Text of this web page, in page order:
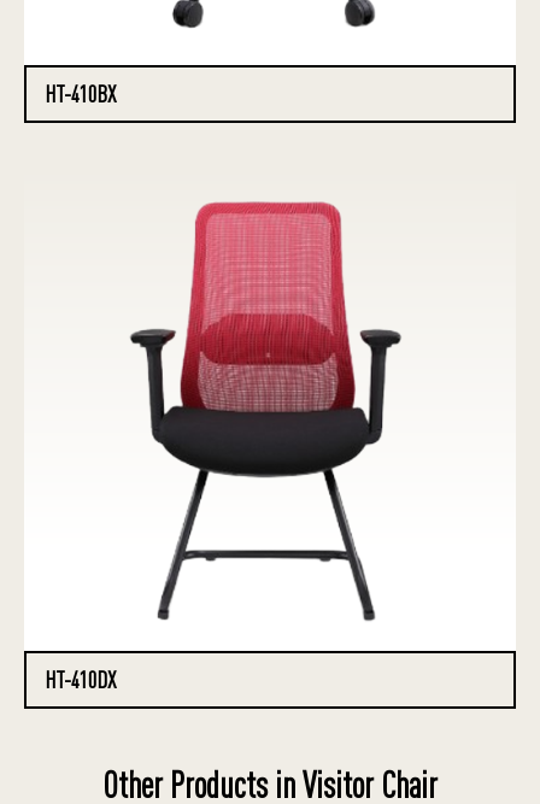
HT-410BX
HT-410DX
Other Products in Visitor Chair